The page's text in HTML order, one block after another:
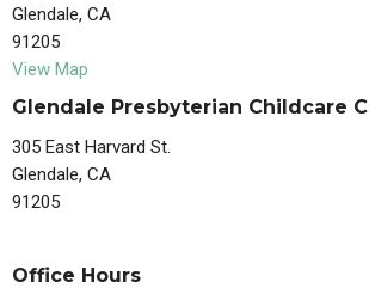
Glendale, CA
91205
View Map
Glendale Presbyterian Childcare
305 East Harvard St.
Glendale, CA
91205
Office Hours